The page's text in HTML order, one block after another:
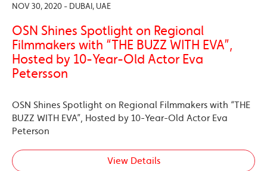
NOV 30, 2020 - DUBAI, UAE
OSN Shines Spotlight on Regional
Filmmakers with “THE BUZZ WITH EVA”,
Hosted by 10-Year-Old Actor Eva
Petersson
OSN Shines Spotlight on Regional Filmmakers with “THE
BUZZ WITH EVA”, Hosted by 10-Year-Old Actor Eva
Peterson
View Details